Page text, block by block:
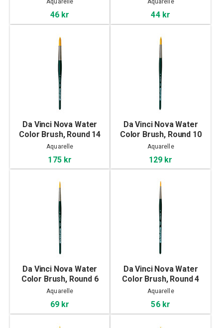
Aquarelle
46 kr
Aquarelle
44 kr
Da Vinci Nova Water
Color Brush, Round 14
Aquarelle
175 kr
Da Vinci Nova Water
Color Brush, Round 10
Aquarelle
129 kr
Da Vinci Nova Water
Color Brush, Round 6
Aquarelle
69 kr
Da Vinci Nova Water
Color Brush, Round 4
Aquarelle
56 kr